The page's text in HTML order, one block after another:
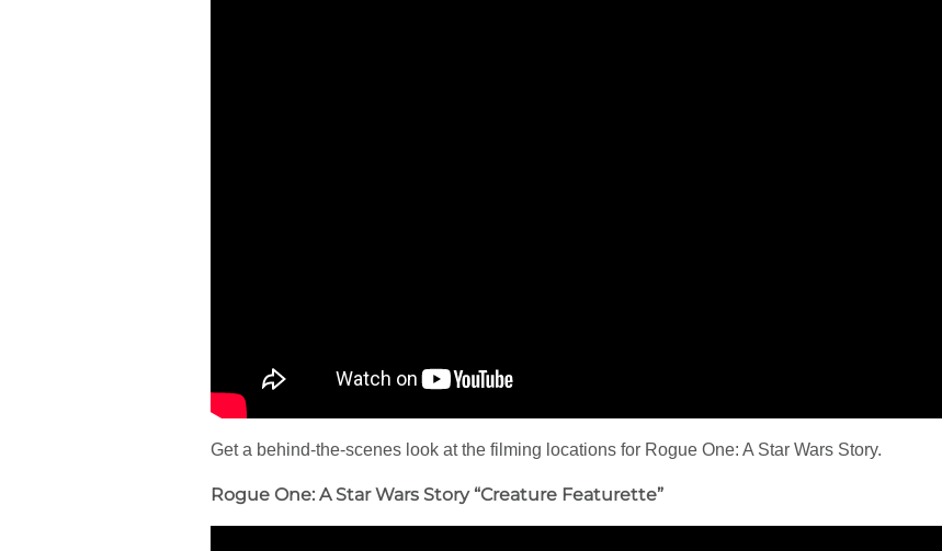
Get a behind-the-scenes look at the filming locations for Rogue One: A Star Wars Story.
Rogue One: A Star Wars Story “Creature Featurette”